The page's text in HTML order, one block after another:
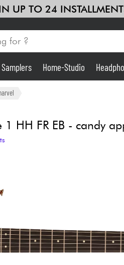
UP TO 24
Home-Studio
Bundle
See our
Home-Studio
HH FR EB - candy